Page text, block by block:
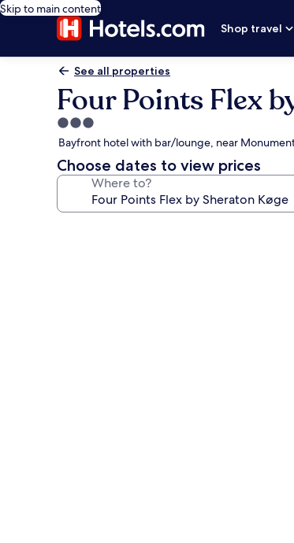
Skip to main content
Shop travel
See all properties
Four Points Flex
3.0
star
property
Bayfront hotel with bar/lounge, near
Choose dates to view prices
Where to?